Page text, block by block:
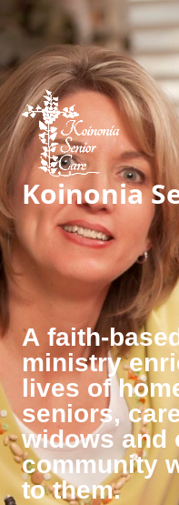
Koinonia
A faith-
ministry
lives of
seniors,
widows and
community
to them.